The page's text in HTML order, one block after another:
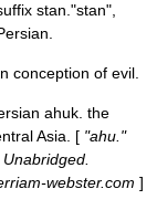
stan. "stan",
conception of evil.
ahuk. the
Asia. [ "ahu."
webster.com ]